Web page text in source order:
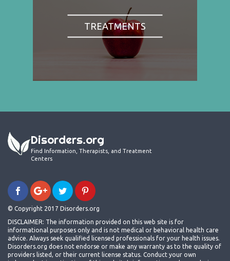
TREATMENTS
Disorders.org
Find Information, Therapists, and Treatment
Centers
© Copyright 2017 Disorders.org
DISCLAIMER: The information provided on this web site is for
informational purposes only and is not medical or behavioral health care
advice. Always seek qualified licensed professionals for your health issues.
Disorders.org does not endorse or make any warranty as to the quality of
providers listed, or their current license status. Conduct your own